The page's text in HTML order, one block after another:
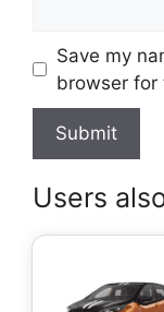
Save my
browser for
Users